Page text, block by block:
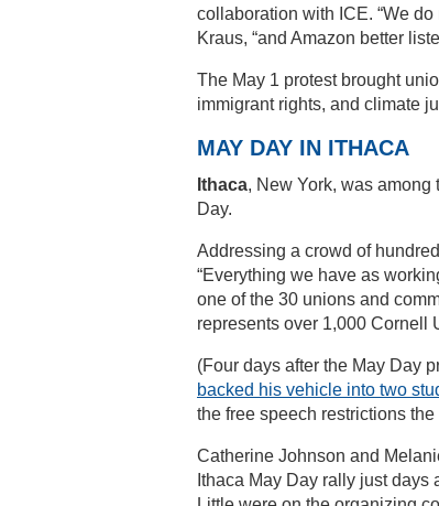
collaboration with ICE. “We
Kraus, “and Amazon better
The May 1 protest brought
immigrant rights, and climate
MAY DAY IN ITHACA
Ithaca, New York, was
Day.
Addressing a crowd of
“Everything we have as
one of the 30 unions and
represents over 1,000 Cornell
(Four days after the May Day
backed his vehicle into two
the free speech restrictions
Catherine Johnson and
Ithaca May Day rally just days